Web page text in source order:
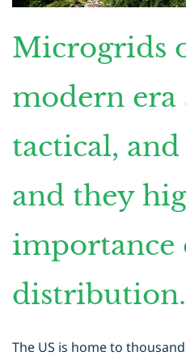
Microgrids
modern era
tactical,
and they
importance
distribution.
The US is home to